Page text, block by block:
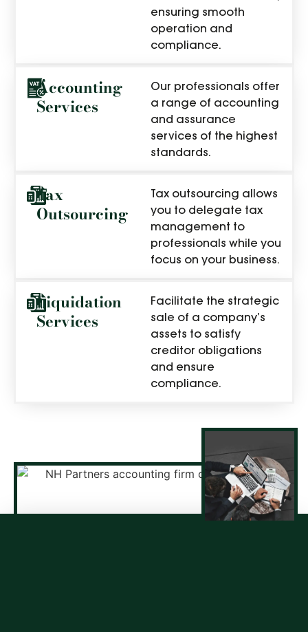
ensuring smooth
operation and
compliance.
Accounting
Services
Our professionals offer
a range of accounting
and assurance
services of the highest
standards.
Tax
Outsourcing
Tax outsourcing allows
you to delegate tax
management to
professionals while you
focus on your business.
Liquidation
Services
Facilitate the strategic
sale of a company’s
assets to satisfy
creditor obligations
and ensure
compliance.